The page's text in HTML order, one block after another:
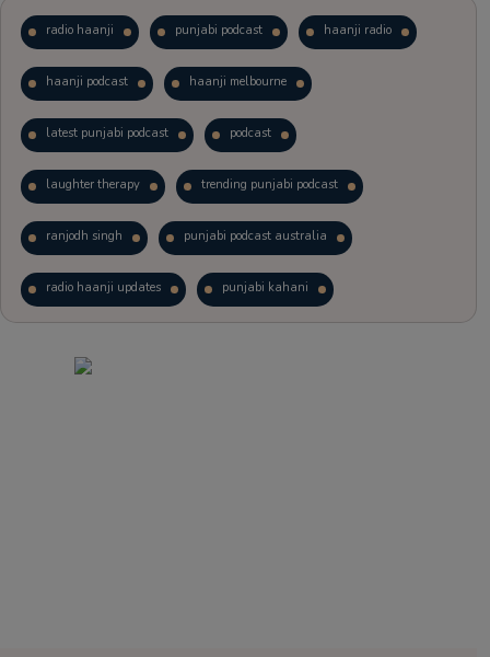
radio haanji punjabi podcast haanji radio
haanji podcast haanji melbourne
latest punjabi podcast podcast
laughter therapy trending punjabi podcast
ranjodh singh punjabi podcast australia
radio haanji updates punjabi kahani